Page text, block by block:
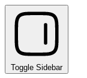
Toggle Sidebar